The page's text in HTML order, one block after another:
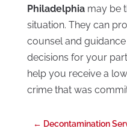
Philadelphiamay be
situation. They can
counsel and
decisions for your
help you receive a
crime that was
← Decontamination